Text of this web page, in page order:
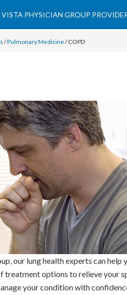
VISTA PHYSICIAN GROUP
/Pulmonary Medicine/COPD
our lung health experts can
treatment options to relieve your
your condition with